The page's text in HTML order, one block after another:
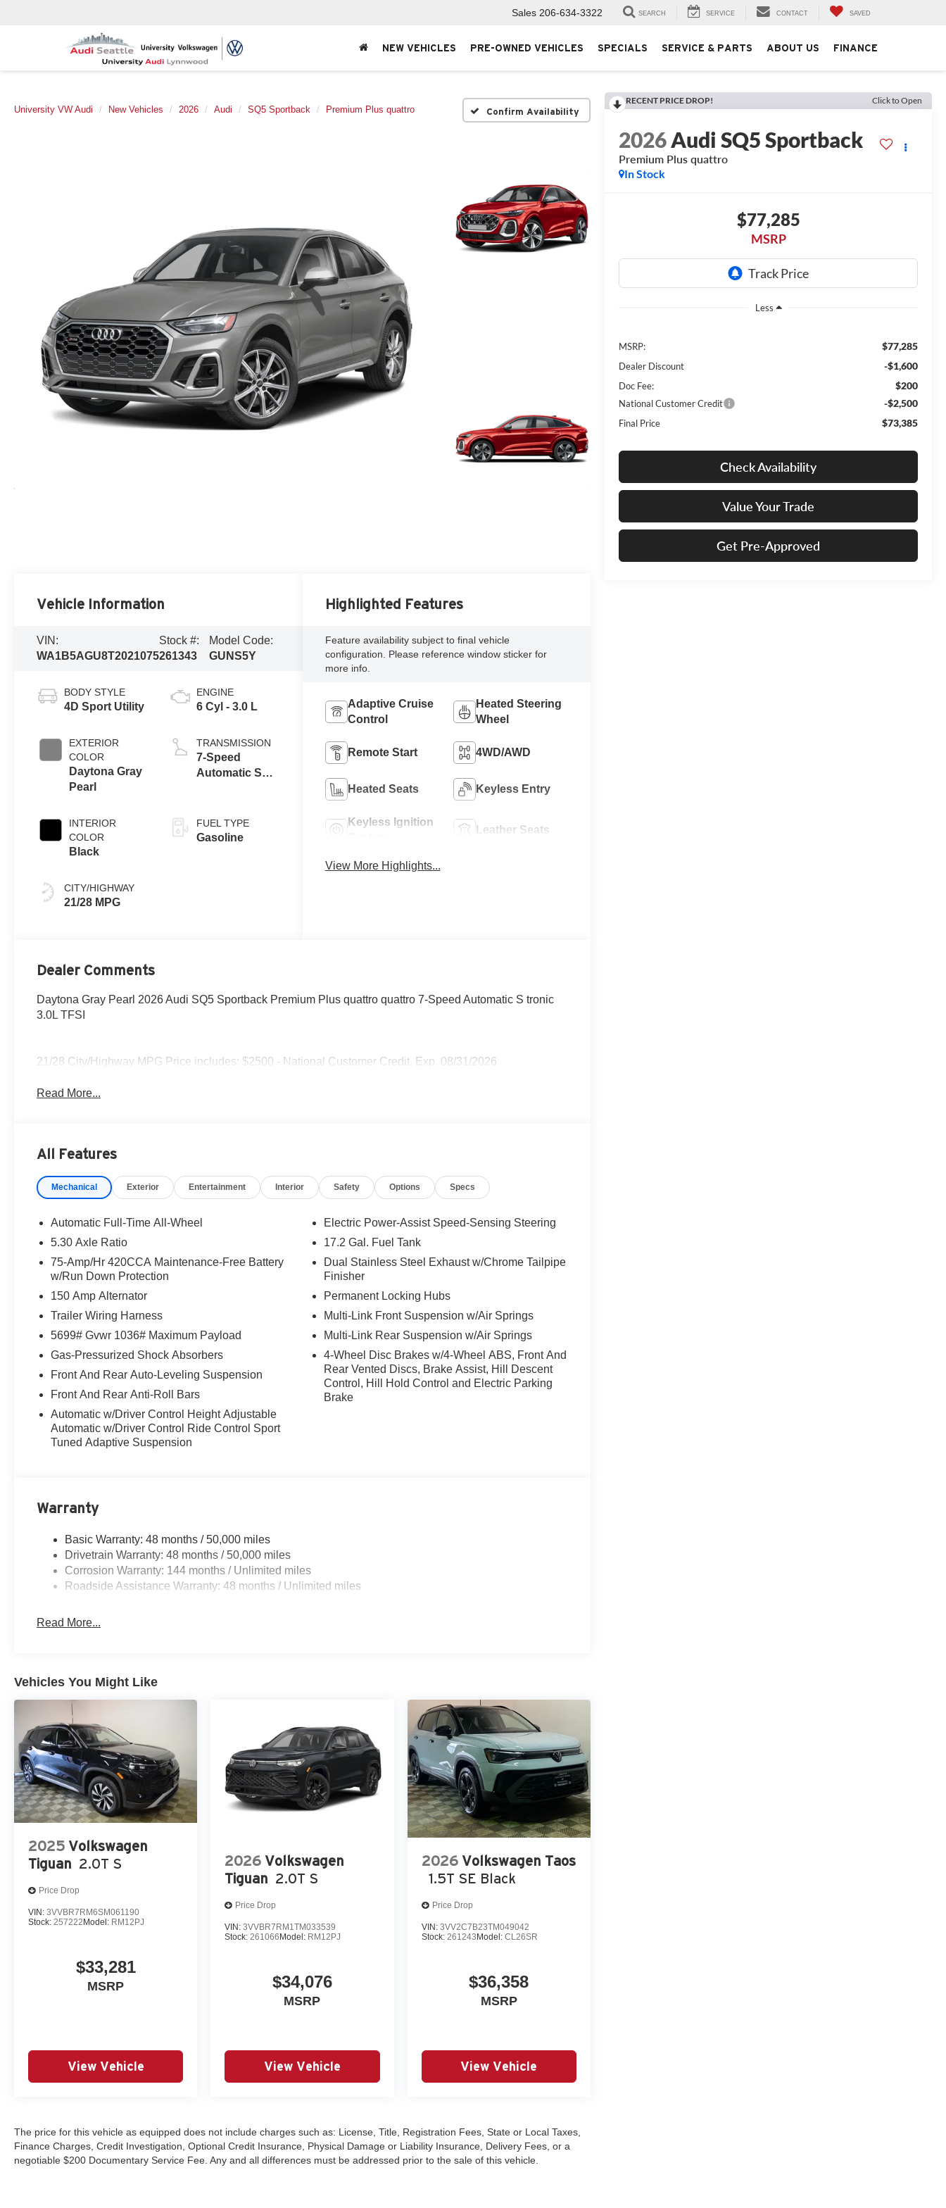
Sales 206-634-3322 SEARCH SERVICE CONTACT SAVED
NEW VEHICLES PRE-OWNED VEHICLES SPECIALS SERVICE & PARTS ABOUT US FINANCE
University VW Audi New Vehicles 2026 Audi SQ5 Sportback Premium Plus quattro Confirm Availability
RECENT PRICE DROP! Click to Open
2026Audi SQ5 Sportback
Premium Plus quattro
In Stock
$77,285
MSRP
Less
MSRP: $77,285
Dealer Discount -$1,600
Doc Fee: $200
National Customer Credit -$2,500
Final Price $73,385
Check Availability
Value Your Trade
Get Pre-Approved
Vehicle Information
VIN:
WA1B5AGU8T2021075
Stock #:
261343
Model Code:
GUNS5Y
BODY STYLE
4D Sport Utility
EXTERIOR
COLOR
Daytona Gray
Pearl
INTERIOR
COLOR
Black
CITY/HIGHWAY
21/28 MPG
ENGINE
6 Cyl - 3.0 L
TRANSMISSION
7-Speed
Automatic S
FUEL TYPE
Gasoline
Highlighted Features
Feature availability subject to final vehicle
configuration. Please reference window sticker for
more info.
Adaptive Cruise
Control
Heated Steering
Wheel
Remote Start 4WD/AWD
Heated Seats Keyless Entry
Keyless Ignition
Leather Seats
View More Highlights...
Dealer Comments
Daytona Gray Pearl 2026 Audi SQ5 Sportback Premium Plus quattro quattro 7-Speed Automatic S tronic
3.0L TFSI
21/28 City/Highway MPG Price includes: $2500 - National Customer Credit. Exp. 08/31/2026
Read More...
All Features
Mechanical Exterior Entertainment Interior Safety Options Specs
Automatic Full-Time All-Wheel
5.30 Axle Ratio
75-Amp/Hr 420CCA Maintenance-Free Battery
w/Run Down Protection
150 Amp Alternator
Trailer Wiring Harness
5699# Gvwr 1036# Maximum Payload
Gas-Pressurized Shock Absorbers
Front And Rear Auto-Leveling Suspension
Front And Rear Anti-Roll Bars
Automatic w/Driver Control Height Adjustable
Automatic w/Driver Control Ride Control Sport
Tuned Adaptive Suspension
Electric Power-Assist Speed-Sensing Steering
17.2 Gal. Fuel Tank
Dual Stainless Steel Exhaust w/Chrome Tailpipe
Finisher
Permanent Locking Hubs
Multi-Link Front Suspension w/Air Springs
Multi-Link Rear Suspension w/Air Springs
4-Wheel Disc Brakes w/4-Wheel ABS, Front And
Rear Vented Discs, Brake Assist, Hill Descent
Control, Hill Hold Control and Electric Parking
Brake
Warranty
Basic Warranty: 48 months / 50,000 miles
Drivetrain Warranty: 48 months / 50,000 miles
Corrosion Warranty: 144 months / Unlimited miles
Roadside Assistance Warranty: 48 months / Unlimited miles
Read More...
Vehicles You Might Like
2025 Volkswagen
Tiguan 2.0T S
Price Drop
VIN: 3VVBR7RM6SM061190
Stock: 257222Model: RM12PJ
$33,281
MSRP
View Vehicle
2026 Volkswagen
Tiguan 2.0T S
Price Drop
VIN:3VVBR7RM1TM033539
Stock: 261066Model: RM12PJ
$34,076
MSRP
View Vehicle
2026 Volkswagen Taos
1.5T SE Black
Price Drop
VIN: 3VV2C7B23TM049042
Stock: 261243Model: CL26SR
$36,358
MSRP
View Vehicle
The price for this vehicle as equipped does not include charges such as: License, Title, Registration Fees, State or Local Taxes,
Finance Charges, Credit Investigation, Optional Credit Insurance, Physical Damage or Liability Insurance, Delivery Fees, or a
negotiable $200 Documentary Service Fee. Any and all differences must be addressed prior to the sale of this vehicle.